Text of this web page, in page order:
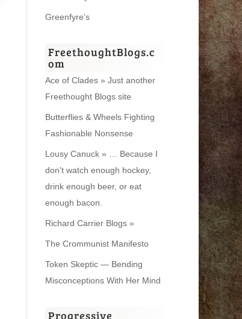
Greenfyre’s
FreethoughtBlogs.c
om
Ace of Clades » Just another
Freethought Blogs site
Butterflies & Wheels Fighting
Fashionable Nonsense
Lousy Canuck » … Because I
don't watch enough hockey,
drink enough beer, or eat
enough bacon.
Richard Carrier Blogs »
The Crommunist Manifesto
Token Skeptic — Bending
Misconceptions With Her Mind
Progressive